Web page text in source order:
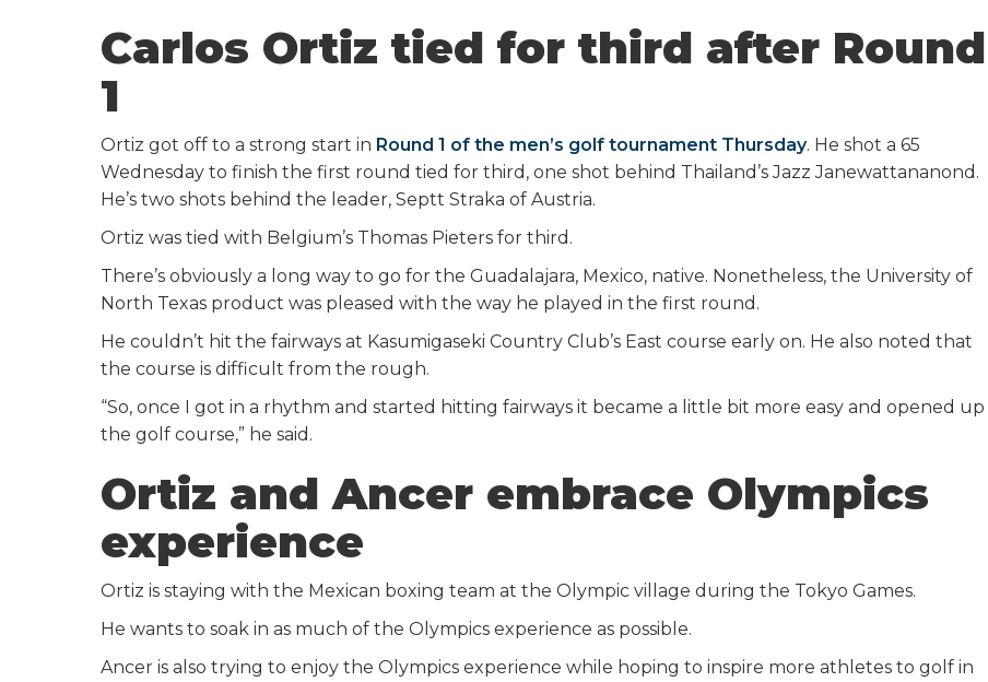
Carlos Ortiz tied for third after Round
1
Ortiz got off to a strong start in Round 1 of the men’s golf tournament Thursday. He shot a 65
Wednesday to finish the first round tied for third, one shot behind Thailand’s Jazz Janewattananond.
He’s two shots behind the leader, Septt Straka of Austria.
Ortiz was tied with Belgium’s Thomas Pieters for third.
There’s obviously a long way to go for the Guadalajara, Mexico, native. Nonetheless, the University of
North Texas product was pleased with the way he played in the first round.
He couldn’t hit the fairways at Kasumigaseki Country Club’s East course early on. He also noted that
the course is difficult from the rough.
“So, once I got in a rhythm and started hitting fairways it became a little bit more easy and opened up
the golf course,” he said.
Ortiz and Ancer embrace Olympics
experience
Ortiz is staying with the Mexican boxing team at the Olympic village during the Tokyo Games.
He wants to soak in as much of the Olympics experience as possible.
Ancer is also trying to enjoy the Olympics experience while hoping to inspire more athletes to golf in